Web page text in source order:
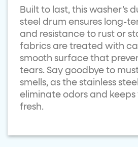
Built to last, this washer’s
steel drum ensures long-
and resistance to rust or
fabrics are treated with
smooth surface that
tears. Say goodbye to
smells, as the stainless
eliminate odors and
fresh.